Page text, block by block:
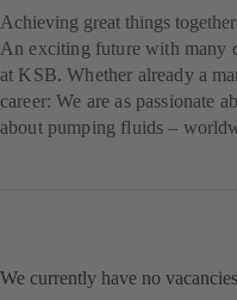
Achieving great things together
An exciting future with many
at KSB. Whether already a
career: We are as passionate
about pumping fluids –
We currently have no